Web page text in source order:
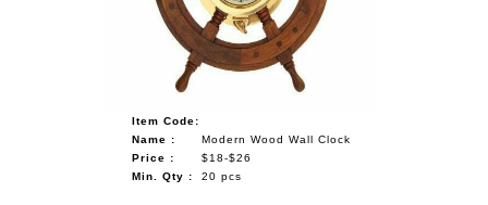
Item Code:
Name :
Modern Wood Wall Clock
Price :
$18-$26
Min. Qty :
20 pcs